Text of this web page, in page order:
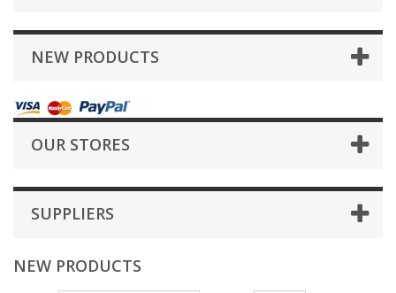
NEW PRODUCTS
OUR STORES
SUPPLIERS
NEW PRODUCTS